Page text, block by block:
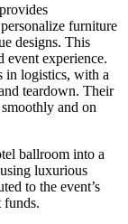
furniture
designs. This
event experience.
in logistics, with a
teardown. Their
and on
ballroom into a
luxurious
to the event’s
funds.